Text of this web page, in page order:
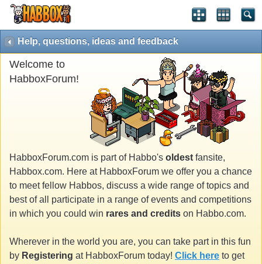
Help, questions, ideas and feedback
Welcome to
HabboxForum!
HabboxForum.com is part of Habbo's oldest fansite,
Habbox.com. Here at HabboxForum we offer you a chance
to meet fellow Habbos, discuss a wide range of topics and
best of all participate in a range of events and competitions
in which you could win rares and credits on Habbo.com.
Wherever in the world you are, you can take part in this fun
by Registering at HabboxForum today! Click here to get